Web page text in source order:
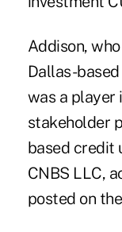
Addison,
Dallas-
was a player
stakeholder
based credit
CNBS LLC,
posted on